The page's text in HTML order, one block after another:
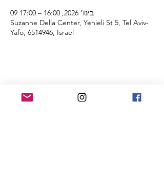
09 בינו׳ 2026, 16:00 – 17:00
Suzanne Della Center, Yehieli St 5, Tel Aviv-
Yafo, 6514946, Israel